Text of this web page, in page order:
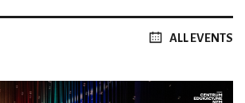
ALL EVENTS